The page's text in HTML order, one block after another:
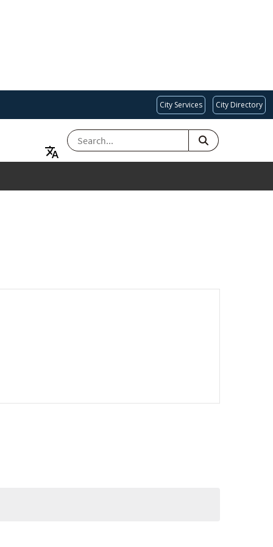
City Services City Directory
SEARCH